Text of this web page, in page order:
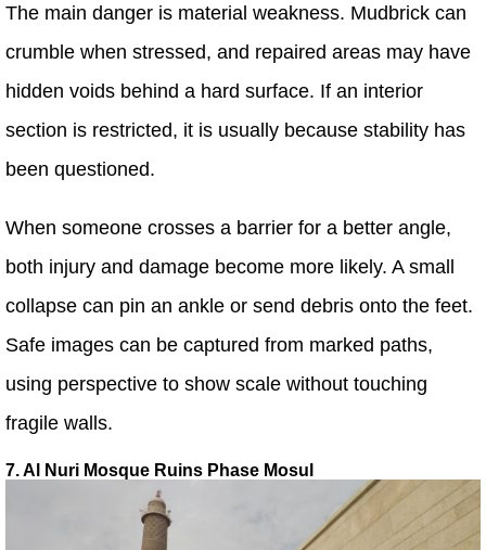
The main danger is material weakness. Mudbrick can
crumble when stressed, and repaired areas may have
hidden voids behind a hard surface. If an interior
section is restricted, it is usually because stability has
been questioned.
When someone crosses a barrier for a better angle,
both injury and damage become more likely. A small
collapse can pin an ankle or send debris onto the feet.
Safe images can be captured from marked paths,
using perspective to show scale without touching
fragile walls.
7. Al Nuri Mosque Ruins Phase Mosul